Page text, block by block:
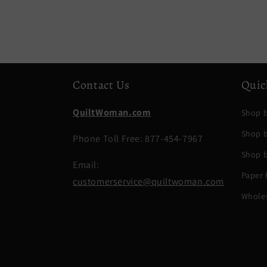
Contact Us
QuiltWoman.com
Phone Toll Free: 877-454-7967
Email:
customerservice@quiltwoman.com
Shop
Shop
Shop
Paper